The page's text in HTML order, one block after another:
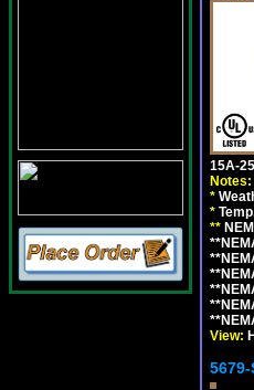
15A-
Notes:
*
*
**
View:
5679-